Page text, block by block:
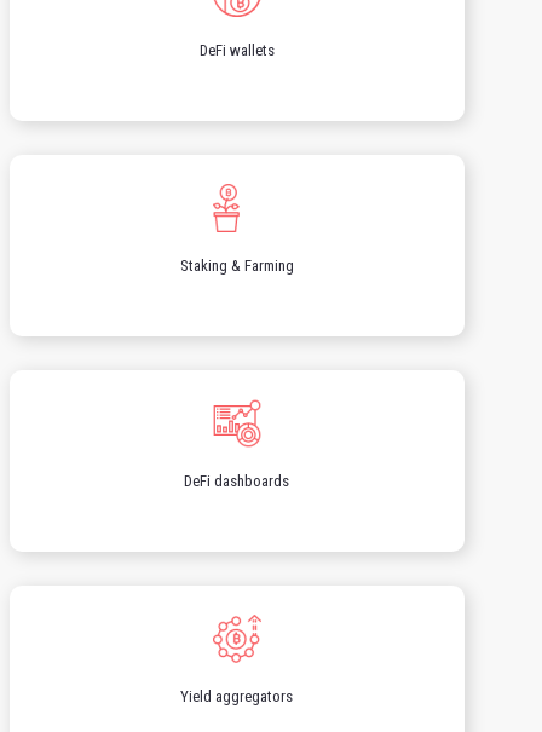
DeFi wallets
Staking & Farming
DeFi dashboards
Yield aggregators